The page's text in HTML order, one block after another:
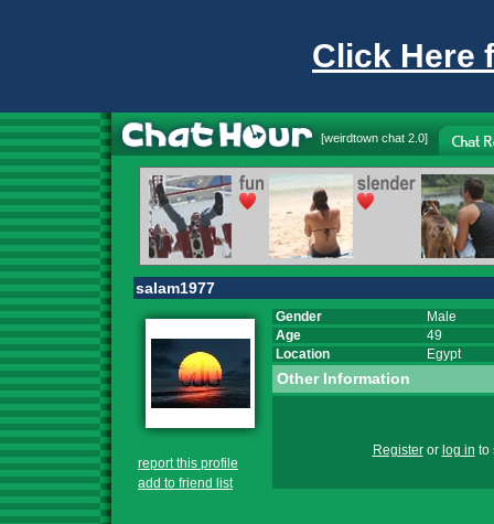
Click Here
[weirdtown chat 2.0]
salam1977
report this profile
add to friend list
Gender
Male
Age
49
Location
Egypt
Other Information
Registeror log in to